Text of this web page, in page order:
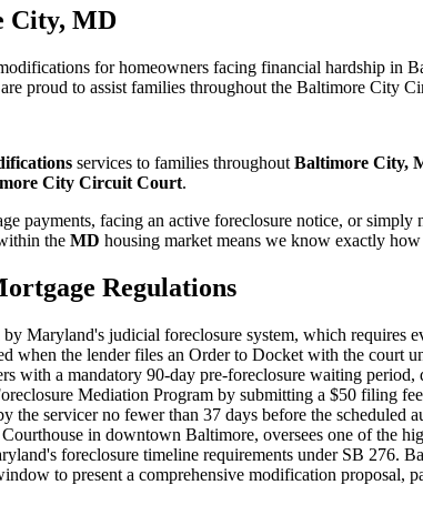
City, MD
for homeowners facing financial hardship in
proud to assist families throughout the Baltimore City
services to families throughout Baltimore City,
City Circuit Court.
payments, facing an active foreclosure notice, or
the MD housing market means we know exactly
Regulations
Maryland's judicial foreclosure system, which
when the lender files an Order to Docket with the
with a mandatory 90-day pre-foreclosure waiting
Mediation Program by submitting a $50 filing
the servicer no fewer than 37 days before the
in downtown Baltimore, oversees one of the
foreclosure timeline requirements under SB 276.
to present a comprehensive modification proposal,